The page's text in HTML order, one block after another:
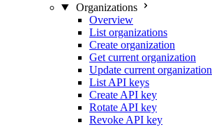
Organizations
Overview
List organizations
Create organization
Get current organization
Update current organization
List API keys
Create API key
Rotate API key
Revoke API key